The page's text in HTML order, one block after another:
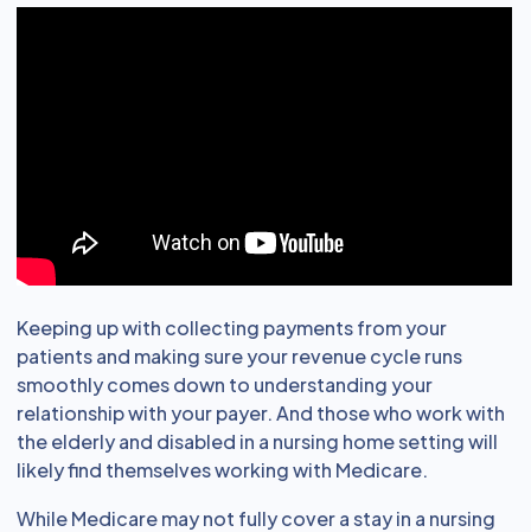
Keeping up with collecting payments from your
patients and making sure your revenue cycle runs
smoothly comes down to understanding your
relationship with your payer. And those who work with
the elderly and disabled in a nursing home setting will
likely find themselves working with Medicare.
While Medicare may not fully cover a stay in a nursing